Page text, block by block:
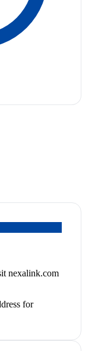
nexalink.com
for